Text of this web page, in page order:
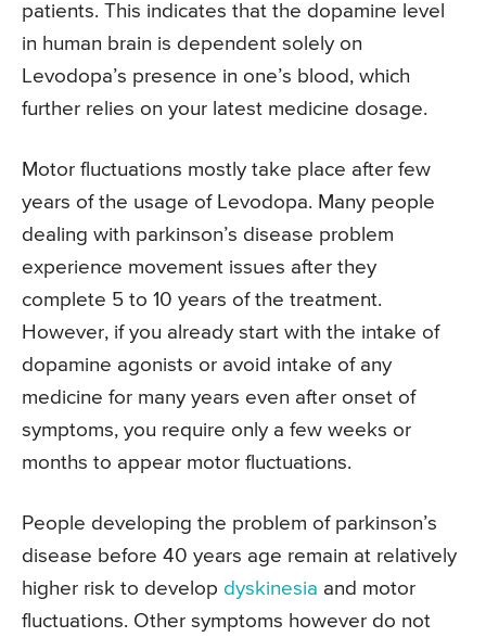
patients. This indicates that the dopamine level
in human brain is dependent solely on
Levodopa’s presence in one’s blood, which
further relies on your latest medicine dosage.
Motor fluctuations mostly take place after few
years of the usage of Levodopa. Many people
dealing with parkinson’s disease problem
experience movement issues after they
complete 5 to 10 years of the treatment.
However, if you already start with the intake of
dopamine agonists or avoid intake of any
medicine for many years even after onset of
symptoms, you require only a few weeks or
months to appear motor fluctuations.
People developing the problem of parkinson’s
disease before 40 years age remain at relatively
higher risk to develop dyskinesia and motor
fluctuations. Other symptoms however do not